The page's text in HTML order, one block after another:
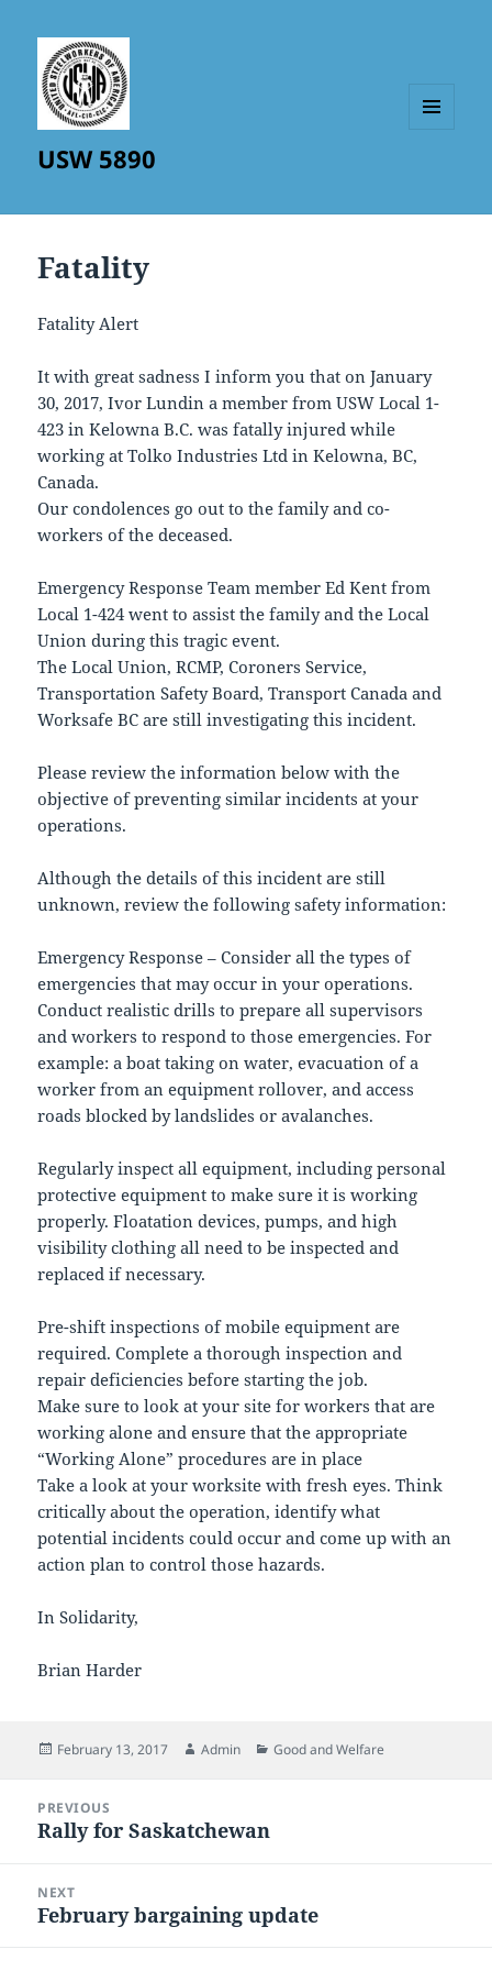
USW 5890
Fatality
Fatality Alert
It with great sadness I inform you that on January
30, 2017, Ivor Lundin a member from USW Local 1-
423 in Kelowna B.C. was fatally injured while
working at Tolko Industries Ltd in Kelowna, BC,
Canada.
Our condolences go out to the family and co-
workers of the deceased.
Emergency Response Team member Ed Kent from
Local 1-424 went to assist the family and the Local
Union during this tragic event.
The Local Union, RCMP, Coroners Service,
Transportation Safety Board, Transport Canada and
Worksafe BC are still investigating this incident.
Please review the information below with the
objective of preventing similar incidents at your
operations.
Although the details of this incident are still
unknown, review the following safety information:
Emergency Response – Consider all the types of
emergencies that may occur in your operations.
Conduct realistic drills to prepare all supervisors
and workers to respond to those emergencies. For
example: a boat taking on water, evacuation of a
worker from an equipment rollover, and access
roads blocked by landslides or avalanches.
Regularly inspect all equipment, including personal
protective equipment to make sure it is working
properly. Floatation devices, pumps, and high
visibility clothing all need to be inspected and
replaced if necessary.
Pre-shift inspections of mobile equipment are
required. Complete a thorough inspection and
repair deficiencies before starting the job.
Make sure to look at your site for workers that are
working alone and ensure that the appropriate
“Working Alone” procedures are in place
Take a look at your worksite with fresh eyes. Think
critically about the operation, identify what
potential incidents could occur and come up with an
action plan to control those hazards.
In Solidarity,
Brian Harder
Posted
February 13, 2017 Author
Admin Categories
Good and Welfare
navigation
PREVIOUS
Previous
Rally for Saskatchewan
NEXT
Next
February bargaining update